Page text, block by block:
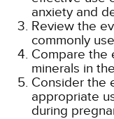
anxiety and
Review the
commonly
Compare the
minerals in
Consider the
appropriate
during